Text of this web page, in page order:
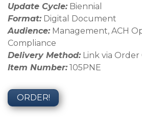
Update Cycle:Biennial
Format:Digital Document
Audience:Management, ACH
Compliance
Delivery Method:Link via Order
Item Number:105PNE
ORDER!